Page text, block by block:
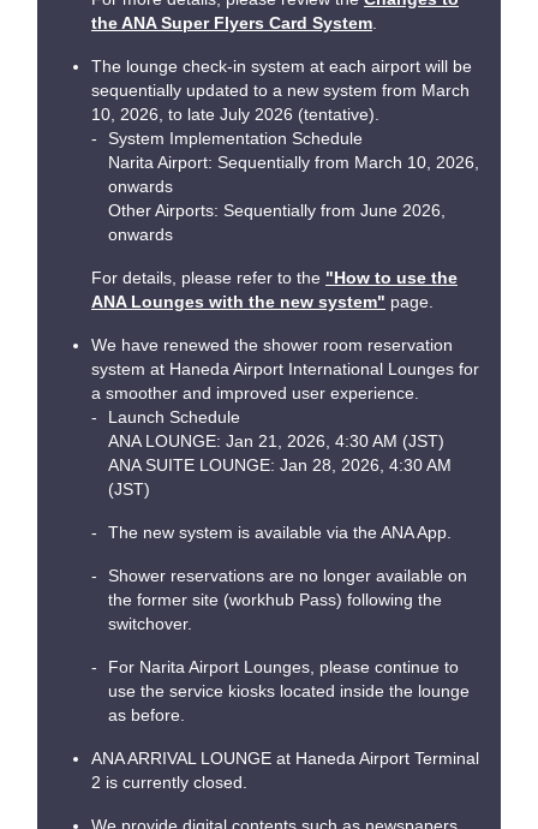
the ANA Super Flyers Card System
The lounge check-in system at each airport will be
sequentially updated to a new system from March
10, 2026, to late July 2026 (tentative).
System Implementation Schedule
Narita Airport: Sequentially from March 10, 2026,
onwards
Other Airports: Sequentially from June 2026,
onwards
For details, please refer to the "How to use the
ANA Lounges with the new system" page.
We have renewed the shower room reservation
system at Haneda Airport International Lounges for
a smoother and improved user experience.
Launch Schedule
ANA LOUNGE: Jan 21, 2026, 4:30 AM (JST)
ANA SUITE LOUNGE: Jan 28, 2026, 4:30 AM
(JST)
The new system is available via the ANA App.
Shower reservations are no longer available on
the former site (workhub Pass) following the
switchover.
For Narita Airport Lounges, please continue to
use the service kiosks located inside the lounge
as before.
ANA ARRIVAL LOUNGE at Haneda Airport Terminal
2 is currently closed.